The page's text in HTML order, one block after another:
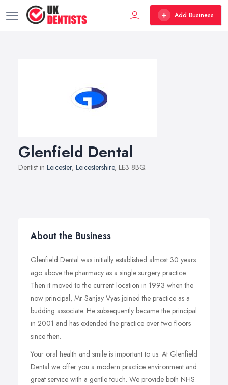
Add Business
Glenfield Dental
Dentist in Leicester, Leicestershire, LE3 8BQ
About the Business
Glenfield Dental was initially established almost 30 years
ago above the pharmacy as a single surgery practice.
Then it moved to the current location in 1993 when the
now principal, Mr Sanjay Vyas joined the practice as a
budding associate. He subsequently became the principal
in 2001 and has extended the practice over two floors
since then.
Your oral health and smile is important to us. At Glenfield
Dental we offer you a modern practice environment and
great service with a gentle touch. We provide both NHS